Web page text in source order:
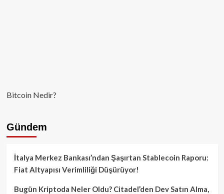
Bitcoin Nedir?
Gündem
İtalya Merkez Bankası’ndan Şaşırtan Stablecoin Raporu:
Fiat Altyapısı Verimliliği Düşürüyor!
Bugün Kriptoda Neler Oldu? Citadel’den Dev Satın Alma,